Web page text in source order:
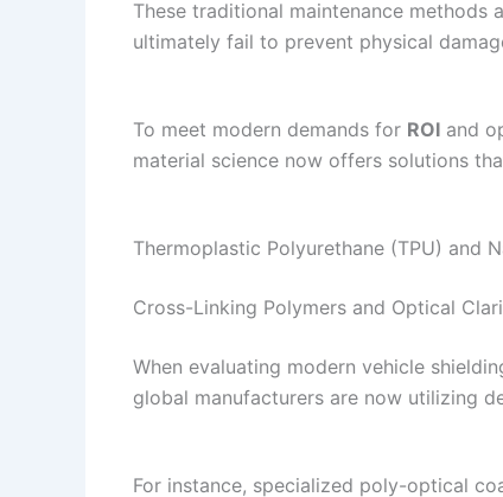
These traditional maintenance
ultimately fail to prevent physical
To meet modern demands for ROI and
material science now offers solutions
Thermoplastic Polyurethane (TPU) and
Cross-Linking Polymers and Optical
When evaluating modern vehicle
global manufacturers are now utilizing
For instance, specialized poly-optical